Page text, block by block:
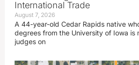
International Trade
August 7, 2026
A 44-year-old Cedar Rapids native
degrees from the University of Iowa is
judges on